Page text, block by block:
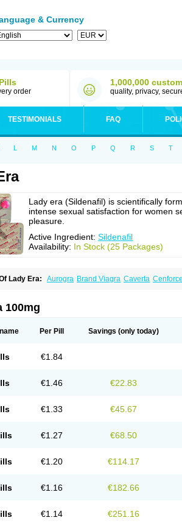
& Currency
order
1,000,000
quality, privacy,
TESTIMONIALS FAQ
L M N O P Q R S T
Lady era (Sildenafil) is scientifically
intense sexual satisfaction for women
pleasure.
Active Ingredient: Sildenafil
Availability: In Stock (25 Packages)
Lady Era: Aurogra Brand Viagra Caverta Cenforce
Plus Nizagara
Oral Jelly
100mg
Per Pill Savings (only today)
€1.84
€1.46 €22.83
€1.33 €45.67
€1.27 €68.50
€1.20 €114.17
€1.16 €182.66
€1.14 €251.16